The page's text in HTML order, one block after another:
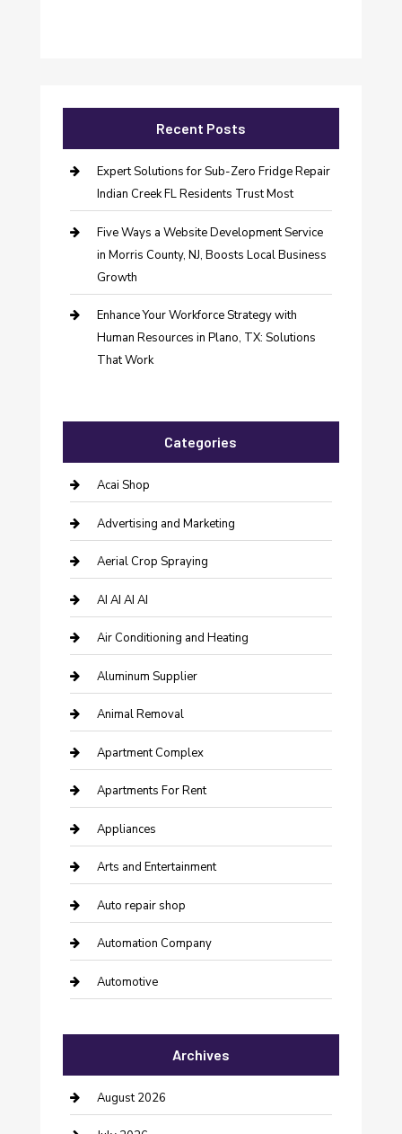
Recent Posts
Expert Solutions for Sub-Zero Fridge Repair
Indian Creek FL Residents Trust Most
Five Ways a Website Development Service
in Morris County, NJ, Boosts Local Business
Growth
Enhance Your Workforce Strategy with
Human Resources in Plano, TX: Solutions
That Work
Categories
Acai Shop
Advertising and Marketing
Aerial Crop Spraying
AI AI AI AI
Air Conditioning and Heating
Aluminum Supplier
Animal Removal
Apartment Complex
Apartments For Rent
Appliances
Arts and Entertainment
Auto repair shop
Automation Company
Automotive
Bail bonds service
barber shops
Archives
August 2026